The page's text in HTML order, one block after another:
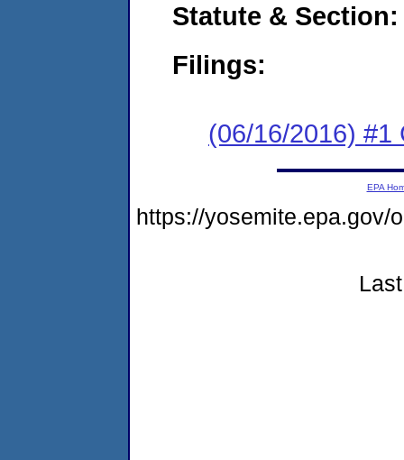
Statute & Section:
Filings:
(06/16/2016) #1
EPA
https://yosemite.epa.gov/